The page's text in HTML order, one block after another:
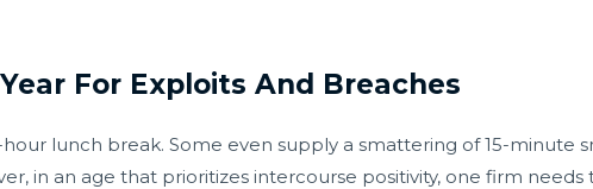
For Exploits And Breaches
lunch break. Some even supply a smattering of 15-minute
in an age that prioritizes intercourse positivity, one firm needs